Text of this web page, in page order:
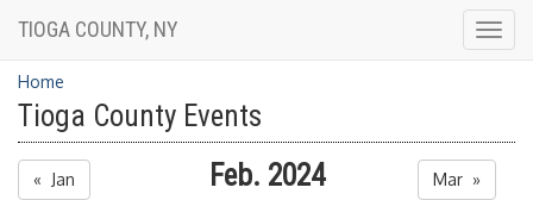
TIOGA COUNTY, NY
Home
Tioga County Events
« Jan Feb. 2024 Mar »